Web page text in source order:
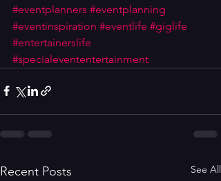
#eventplanners #eventplanning
#eventinspiration #eventlife #giglife
#entertainerslife
#specialevententertainment
Recent Posts See All